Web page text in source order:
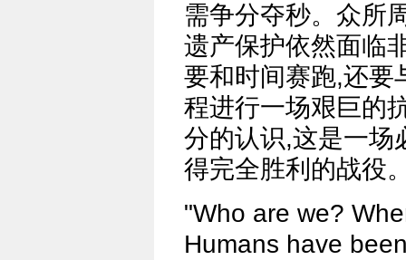
需争分夺秒。众所
遗产保护依然面临
要和时间赛跑,还要
程进行一场艰巨的
分的认识,这是一场
得完全胜利的战役
"Who are we?
Humans have